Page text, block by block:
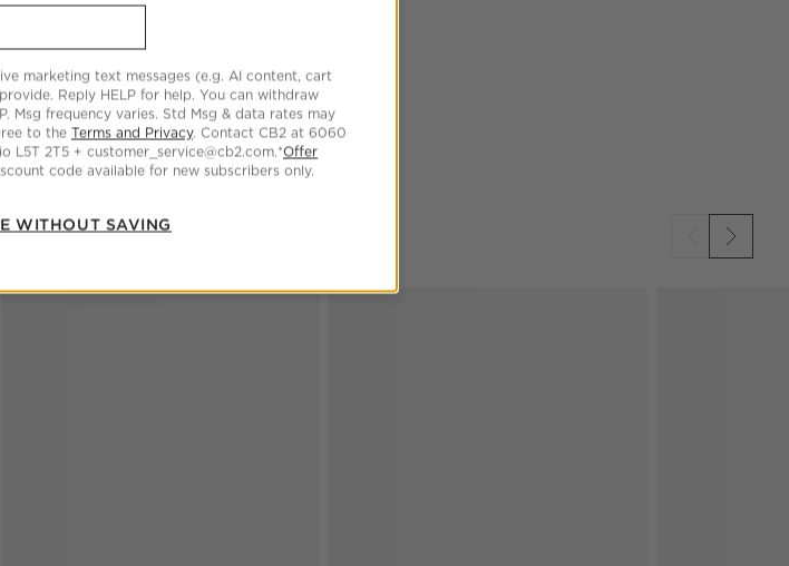
SKIP ITEMS
marketing text messages (e.g. AI content, cart
Reply HELP for help. You can withdraw
Msg frequency varies. Std Msg & data rates may
to the Terms and Privacy. Contact CB2 at 6060
L5T 2T5 + customer_service@cb2.com.*Offer
code available for new subscribers only.
WITHOUT SAVING